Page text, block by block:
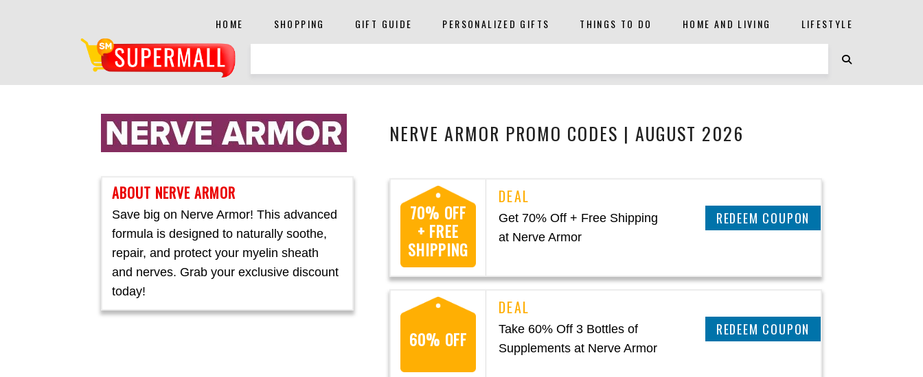
HOME SHOPPING GIFT GUIDE PERSONALIZED GIFTS THINGS TO DO HOME AND LIVING LIFESTYLE
NERVE ARMOR PROMO CODES | AUGUST 2026
ABOUT NERVE ARMOR
Save big on Nerve Armor! This advanced
formula is designed to naturally soothe,
repair, and protect your myelin sheath
and nerves. Grab your exclusive discount
today!
70% OFF
+ FREE
SHIPPING
Get 70% Off + Free Shipping
at Nerve Armor
CLAIM THIS DEAL
60% OFF
Take 60% Off 3 Bottles of
Supplements at Nerve Armor
CLAIM THIS DEAL